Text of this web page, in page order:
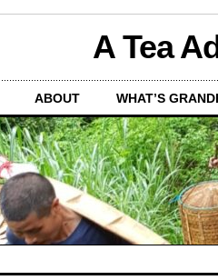
A Tea
ABOUT WHAT’S